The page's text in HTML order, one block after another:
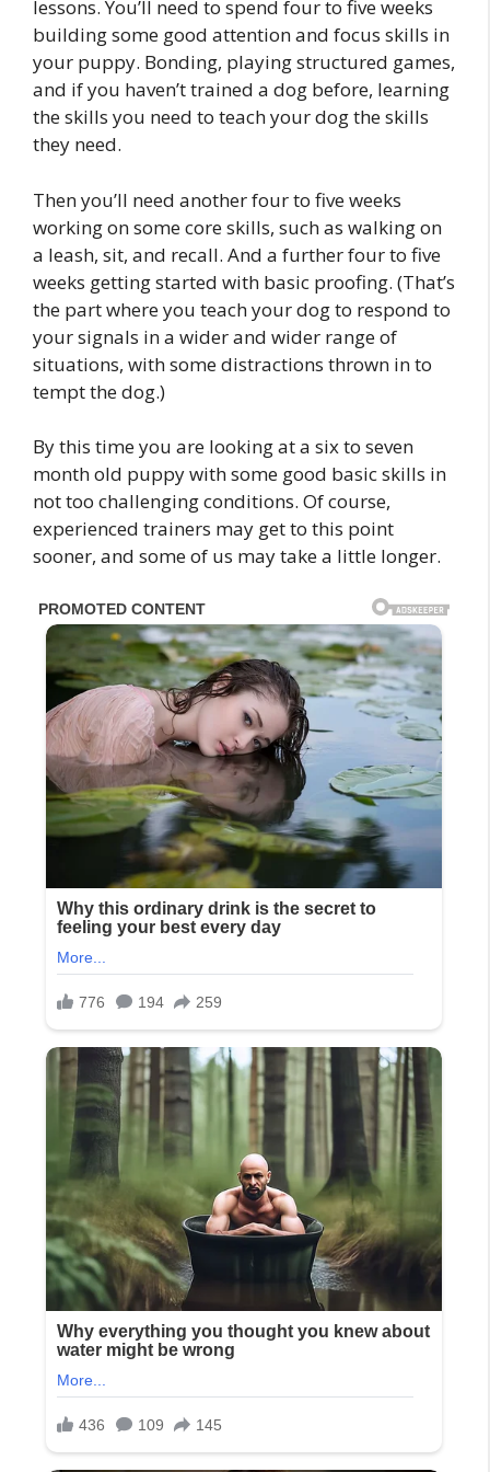
lessons. You’ll need to spend four to five weeks
building some good attention and focus skills in
your puppy. Bonding, playing structured games,
and if you haven’t trained a dog before, learning
the skills you need to teach your dog the skills
they need.
Then you’ll need another four to five weeks
working on some core skills, such as walking on
a leash, sit, and recall. And a further four to five
weeks getting started with basic proofing. (That’s
the part where you teach your dog to respond to
your signals in a wider and wider range of
situations, with some distractions thrown in to
tempt the dog.)
By this time you are looking at a six to seven
month old puppy with some good basic skills in
not too challenging conditions. Of course,
experienced trainers may get to this point
sooner, and some of us may take a little longer.